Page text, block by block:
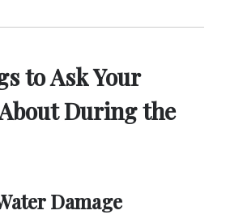
to Ask Your
During the
Damage